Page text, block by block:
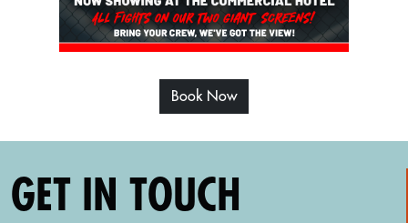
Book Now
GET IN TOUCH